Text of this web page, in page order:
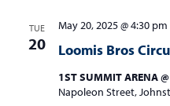
TUE
20 Loomis Bros
May 20, 2025 @ 4:30 pm
1ST SUMMIT ARENA
Napoleon Street,